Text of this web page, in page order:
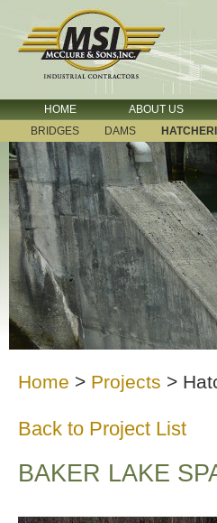
HOME ABOUT US
BRIDGES
DAMS
Home > Projects >
Back to Project List
BAKER LAKE